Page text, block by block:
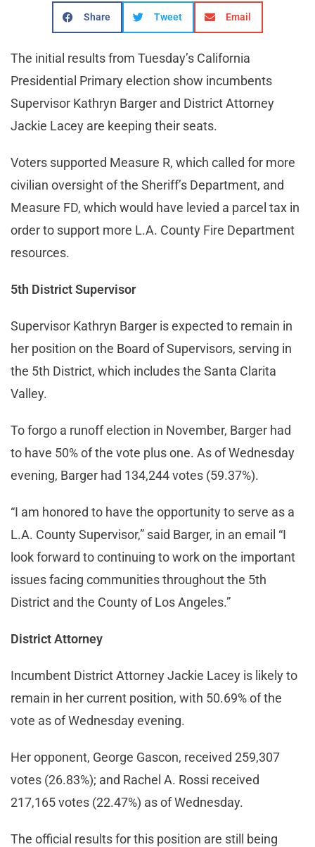
Share Tweet Email
The initial results from Tuesday’s California
Presidential Primary election show incumbents
Supervisor Kathryn Barger and District Attorney
Jackie Lacey are keeping their seats.
Voters supported Measure R, which called for more
civilian oversight of the Sheriff’s Department, and
Measure FD, which would have levied a parcel tax in
order to support more L.A. County Fire Department
resources.
5th District Supervisor
Supervisor Kathryn Barger is expected to remain in
her position on the Board of Supervisors, serving in
the 5th District, which includes the Santa Clarita
Valley.
To forgo a runoff election in November, Barger had
to have 50% of the vote plus one. As of Wednesday
evening, Barger had 134,244 votes (59.37%).
“I am honored to have the opportunity to serve as a
L.A. County Supervisor,” said Barger, in an email “I
look forward to continuing to work on the important
issues facing communities throughout the 5th
District and the County of Los Angeles.”
District Attorney
Incumbent District Attorney Jackie Lacey is likely to
remain in her current position, with 50.69% of the
vote as of Wednesday evening.
Her opponent, George Gascon, received 259,307
votes (26.83%); and Rachel A. Rossi received
217,165 votes (22.47%) as of Wednesday.
The official results for this position are still being